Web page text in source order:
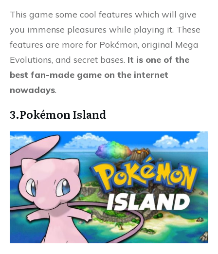
This game some cool features which will give
you immense pleasures while playing it. These
features are more for Pokémon, original Mega
Evolutions, and secret bases. It is one of the
best fan-made game on the internet
nowadays.
3.Pokémon Island